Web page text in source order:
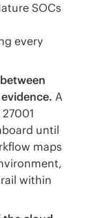
SOCs
every
A
until
maps
within